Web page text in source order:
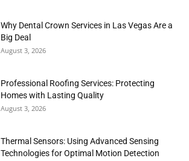
Why Dental Crown Services in Las Vegas Are a
Big Deal
August 3, 2026
Professional Roofing Services: Protecting
Homes with Lasting Quality
August 3, 2026
Thermal Sensors: Using Advanced Sensing
Technologies for Optimal Motion Detection